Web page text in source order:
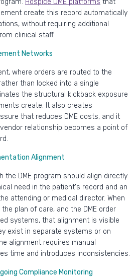
create this record automatically
without requiring additional
clinical staff.
Networks
where orders are routed to the
than locked into a single
the structural kickback exposure
create. It also creates
that reduces DME costs, and it
relationship becomes a point of
Alignment
the DME program should align directly
need in the patient's record and an
attending or medical director. When
plan of care, and the DME order
systems, that alignment is visible
exist in separate systems or on
alignment requires manual
time and introduces inconsistencies.
Compliance Monitoring